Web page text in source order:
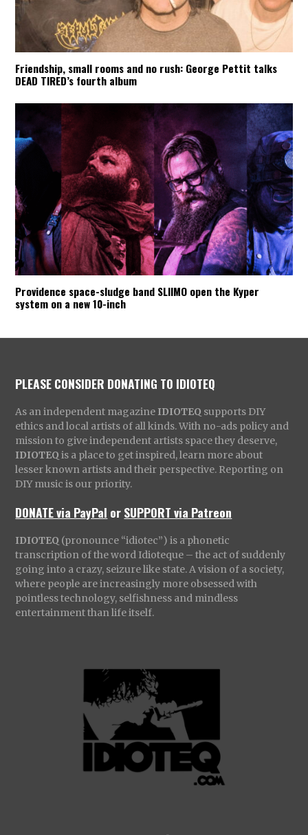
Friendship, small rooms and no rush: George Pettit talks
DEAD TIRED’s fourth album
Providence space-sludge band SLIIMO open the Kyper
system on a new 10-inch
PLEASE CONSIDER DONATING TO IDIOTEQ
As an independent magazine IDIOTEQ supports DIY
ethics and local artists of all kinds. With no-ads policy and
mission to give independent artists space they deserve,
IDIOTEQ is a place to get inspired, learn more about
lesser known artists and their perspective. Reporting on
DIY music is our priority.
DONATE via PayPal orSUPPORT via Patreon
IDIOTEQ (pronounce “idiotec”) is a phonetic
transcription of the word Idioteque – the act of suddenly
going into a crazy, seizure like state. A vision of a society,
where people are increasingly more obsessed with
pointless technology, selfishness and mindless
entertainment than life itself.